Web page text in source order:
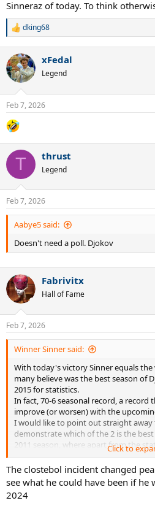
Sinneraz of today. To think
R
c
t
i
s
:
dking68
xFedal
Legend
Feb 7, 2026
T thrust
Legend
Feb 7, 2026
Aabye5 said:
Doesn't need a poll. Djokov
Fabrivitx
Hall of Fame
Feb 7, 2026
Winner Sinner said:
With today's victory Sinner equals
many believe was the best season of
2015 for statistics.
In fact, 70-6 seasonal record, a record
improve (or worsen) with the
I would like to point out straight
demonstrate which of the 2 is the
2011 season, where apart from the
enough just to mention his almost
against Fedal to close the contest.
However, it remains significant that
has arrived capable of compiling a
comparable, something unthinkable
Click to
The clostebol incident changed
see what he could have been if he
2024